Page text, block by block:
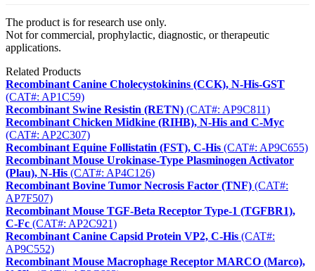
The product is for research use only.
Not for commercial, prophylactic, diagnostic, or therapeutic
applications.
Related Products
Recombinant Canine Cholecystokinins (CCK), N-His-GST
(CAT#: AP1C59)
Recombinant Swine Resistin (RETN) (CAT#: AP9C811)
Recombinant Chicken Midkine (RIHB), N-His and C-Myc
(CAT#: AP2C307)
Recombinant Equine Follistatin (FST), C-His (CAT#: AP9C655)
Recombinant Mouse Urokinase-Type Plasminogen Activator
(Plau), N-His (CAT#: AP4C126)
Recombinant Bovine Tumor Necrosis Factor (TNF) (CAT#:
AP7F507)
Recombinant Mouse TGF-Beta Receptor Type-1 (TGFBR1),
C-Fc (CAT#: AP2C921)
Recombinant Canine Capsid Protein VP2, C-His (CAT#:
AP9C552)
Recombinant Mouse Macrophage Receptor MARCO (Marco),